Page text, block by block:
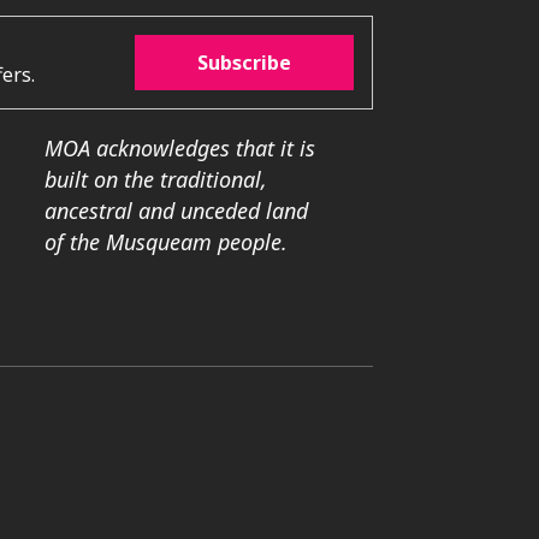
Subscribe
MOA acknowledges that it is
built on the traditional,
ancestral and unceded land
of the Musqueam people.